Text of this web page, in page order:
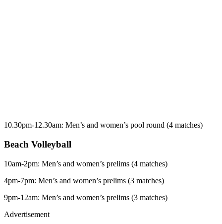
10.30pm-12.30am: Men’s and women’s pool round (4 matches)
Beach Volleyball
10am-2pm: Men’s and women’s prelims (4 matches)
4pm-7pm: Men’s and women’s prelims (3 matches)
9pm-12am: Men’s and women’s prelims (3 matches)
Advertisement